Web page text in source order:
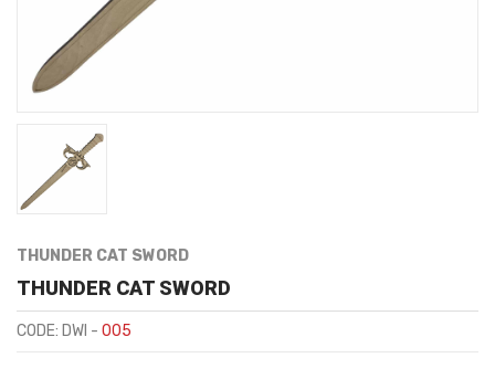
THUNDER CAT SWORD
THUNDER CAT SWORD
CODE: DWI - 005